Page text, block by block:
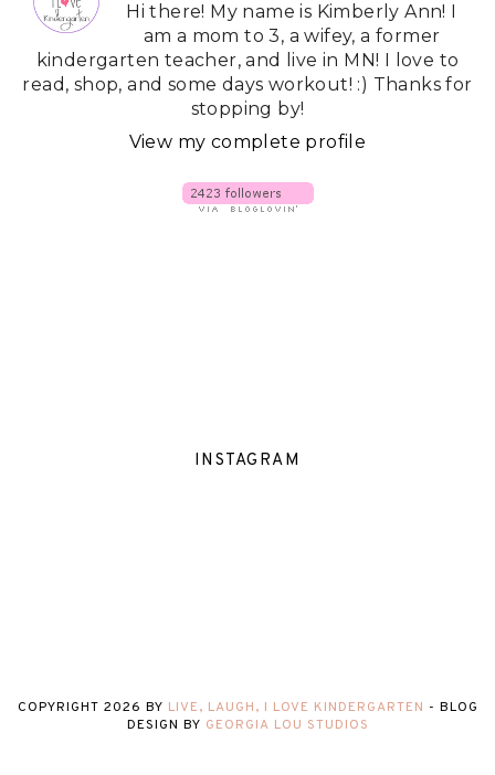
Hi there! My name is Kimberly Ann! I
am a mom to 3, a wifey, a former
kindergarten teacher, and live in MN! I love to
read, shop, and some days workout! :) Thanks for
stopping by!
View my complete profile
INSTAGRAM
COPYRIGHT 2026 BY LIVE, LAUGH, I LOVE KINDERGARTEN - BLOG
DESIGN BY GEORGIA LOU STUDIOS